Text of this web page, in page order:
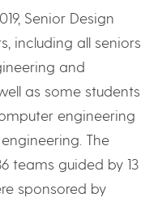
Senior Design
including all seniors
and
as some students
engineering
The
teams guided by 13
sponsored by